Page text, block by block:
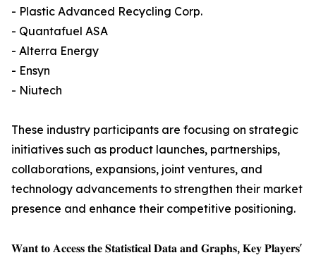
- Plastic Advanced Recycling Corp.
- Quantafuel ASA
- Alterra Energy
- Ensyn
- Niutech
These industry participants are focusing on strategic
initiatives such as product launches, partnerships,
collaborations, expansions, joint ventures, and
technology advancements to strengthen their market
presence and enhance their competitive positioning.
𝐖𝐚𝐧𝐭 𝐭𝐨 𝐀𝐜𝐜𝐞𝐬𝐬 𝐭𝐡𝐞 𝐒𝐭𝐚𝐭𝐢𝐬𝐭𝐢𝐜𝐚𝐥 𝐃𝐚𝐭𝐚 𝐚𝐧𝐝 𝐆𝐫𝐚𝐩𝐡𝐬, 𝐊𝐞𝐲 𝐏𝐥𝐚𝐲𝐞𝐫𝐬'